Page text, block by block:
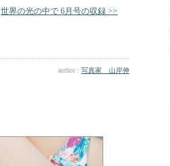
世界の光の中で 6月号の収録 >>
author : 写真家 山岸伸